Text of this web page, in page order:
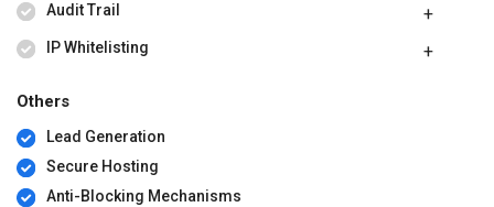
Audit Trail
IP Whitelisting
Others
Lead Generation
Secure Hosting
Anti-Blocking Mechanisms